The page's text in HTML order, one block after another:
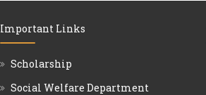
Important Links
Scholarship
Social Welfare Department